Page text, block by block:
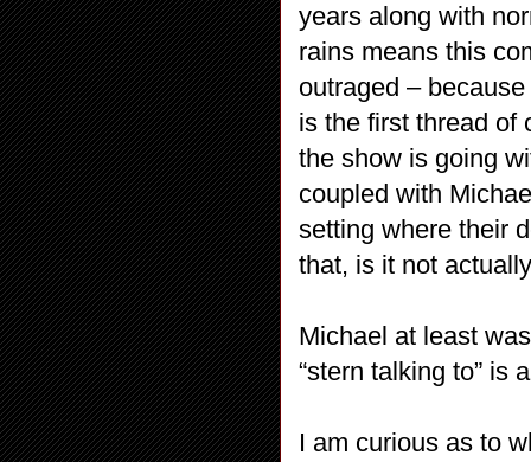
years along with
rains means this
outraged –
is the first thread of
the show is going
coupled with
setting where their
that, is it not
Michael at least
“stern talking to” is
I am curious as to